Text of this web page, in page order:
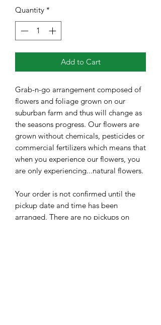
Quantity *
Add to Cart
Grab-n-go arrangement composed of
flowers and foliage grown on our
suburban farm and thus will change as
the seasons progress. Our flowers are
grown without chemicals, pesticides or
commercial fertilizers which means that
when you experience our flowers, you
are only experiencing...natural flowers.
Your order is not confirmed until the
pickup date and time has been
arranged. There are no pickups on